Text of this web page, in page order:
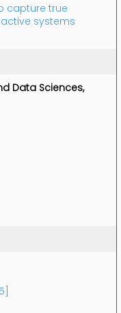
capture true
systems
Data Sciences,